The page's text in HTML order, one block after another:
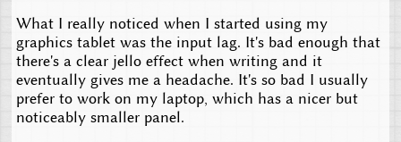
What I really noticed when I started using my
graphics tablet was the input lag. It's bad enough that
there's a clear jello effect when writing and it
eventually gives me a headache. It's so bad I usually
prefer to work on my laptop, which has a nicer but
noticeably smaller panel.